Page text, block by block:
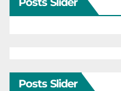
Posts Slider